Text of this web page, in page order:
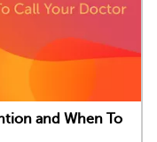
and When To